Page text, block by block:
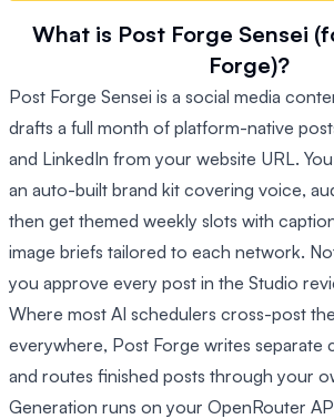
What is Post Forge Sensei
Forge)?
Post Forge Sensei is a social media
drafts a full month of platform-native
and LinkedIn from your website URL.
an auto-built brand kit covering voice,
then get themed weekly slots with
image briefs tailored to each network.
you approve every post in the Studio
Where most AI schedulers cross-post
everywhere, Post Forge writes separate
and routes finished posts through your
Generation runs on your OpenRouter